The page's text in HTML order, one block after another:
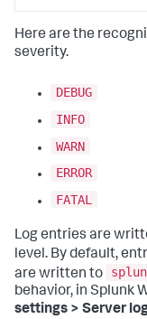
Here are the
severity.
DEBUG
INFO
WARN
ERROR
FATAL
Log entries are
level. By default,
are written to
behavior, in Splunk
settings > Server